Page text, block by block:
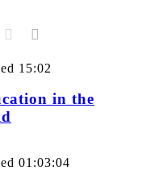
15:02
in the
01:03:04